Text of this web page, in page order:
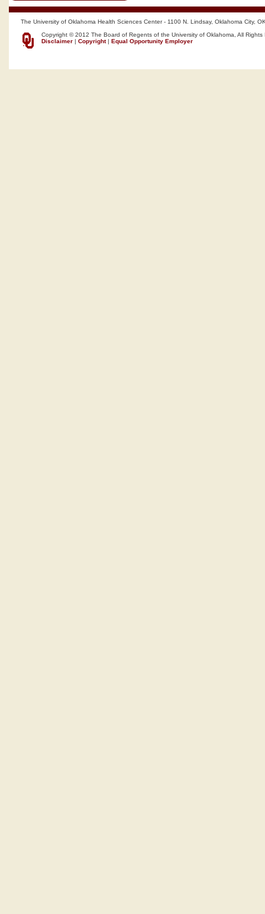
The University of Oklahoma Health Sciences Center - 1100 N. Lindsay, Oklahoma City,
Copyright © 2012 The Board of Regents of the University of Oklahoma, All Rights
Disclaimer | Copyright| Equal Opportunity Employer